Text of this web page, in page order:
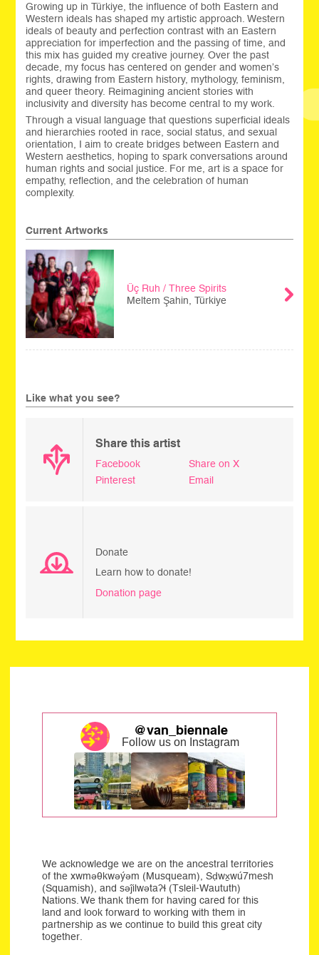
Growing up in Türkiye, the influence of both Eastern and
Western ideals has shaped my artistic approach. Western
ideals of beauty and perfection contrast with an Eastern
appreciation for imperfection and the passing of time, and
this mix has guided my creative journey. Over the past
decade, my focus has centered on gender and women’s
rights, drawing from Eastern history, mythology, feminism,
and queer theory. Reimagining ancient stories with
inclusivity and diversity has become central to my work.
Through a visual language that questions superficial ideals
and hierarchies rooted in race, social status, and sexual
orientation, I aim to create bridges between Eastern and
Western aesthetics, hoping to spark conversations around
human rights and social justice. For me, art is a space for
empathy, reflection, and the celebration of human
complexity.
Current Artworks
Üç Ruh / Three Spirits
Meltem Şahin, Türkiye
Like what you see?
Share this artist
Facebook
Share on X
Pinterest
Email
Donate
Learn how to donate!
Donation page
@van_biennale
Follow us on Instagram
We acknowledge we are on the ancestral territories
of the xwməθkwəýəm (Musqueam), Sḍwx̱wú7mesh
(Squamish), and səĵilwətaʔɬ (Tsleil-Waututh)
Nations. We thank them for having cared for this
land and look forward to working with them in
partnership as we continue to build this great city
together.